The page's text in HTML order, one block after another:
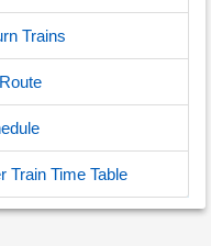
Trains
Train Time Table